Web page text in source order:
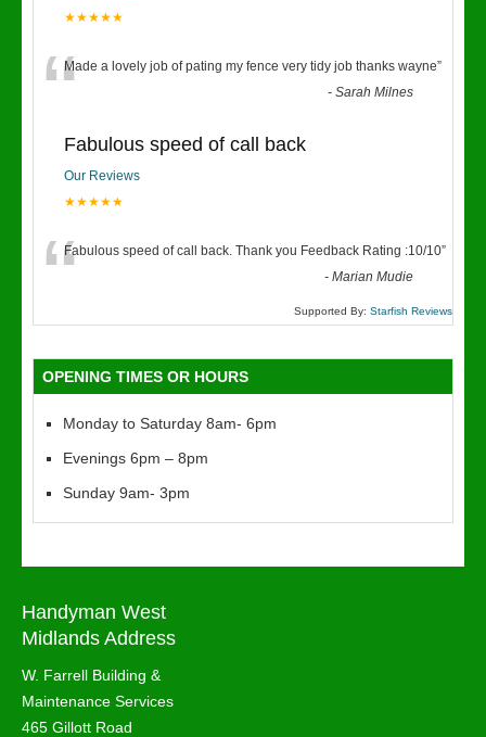
★★★★★
“Made a lovely job of pating my fence very tidy job thanks wayne”
-Sarah Milnes
Fabulous speed of call back
Our Reviews
★★★★★
“Fabulous speed of call back. Thank you Feedback Rating :10/10”
-Marian Mudie
Supported By: Starfish Reviews
OPENING TIMES OR HOURS
Monday to Saturday 8am- 6pm
Evenings 6pm – 8pm
Sunday 9am- 3pm
Handyman West
Midlands Address
W. Farrell Building &
Maintenance Services
465 Gillott Road